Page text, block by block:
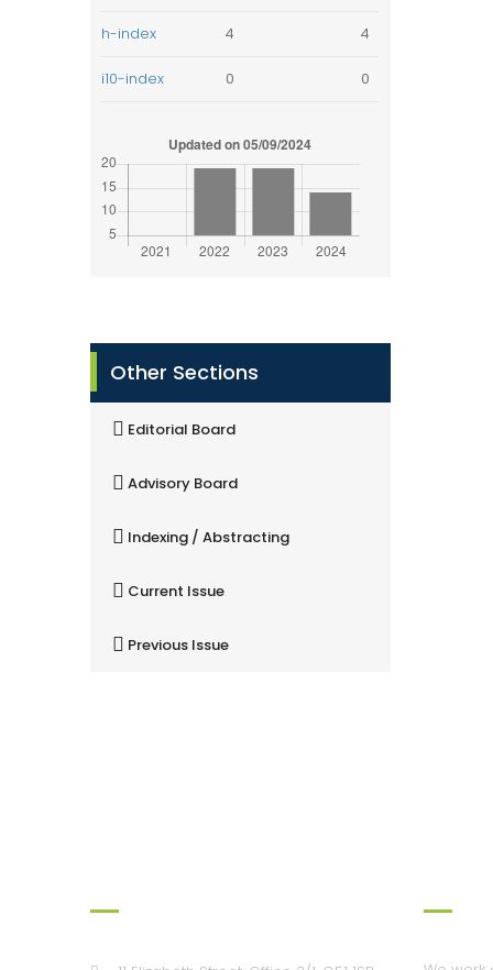
h-index 4 4
i10-index 0 0
Other Sections
Editorial Board
Advisory Board
Indexing / Abstracting
Current Issue
Previous Issue